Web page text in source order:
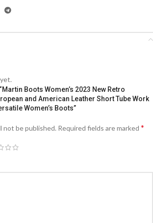
Boots Women’s 2023 New Retro
and American Leather Short Tube Work
Women’s Boots”
not be published. Required fields are marked *